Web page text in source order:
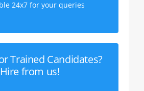
24x7 for your queries
Trained Candidates?
Hire from us!